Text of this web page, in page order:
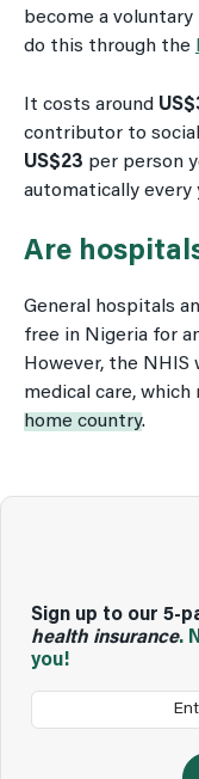
become a
do this through the
It costs around
contributor to
US$23 per person
automatically every
Are
General hospitals
free in Nigeria for
However, the
medical care, which
home country.
Sign up to our 5-
health insurance.
you!